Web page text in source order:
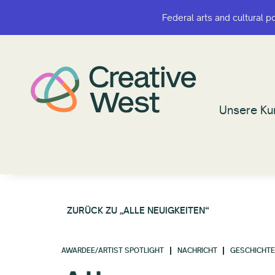
Federal arts and cultural
Unsere
Federal arts and cultural
Unsere
ZURÜCK ZU „ALLE NEUIGKEITEN“
AWARDEE/ARTIST SPOTLIGHT NACHRICHT